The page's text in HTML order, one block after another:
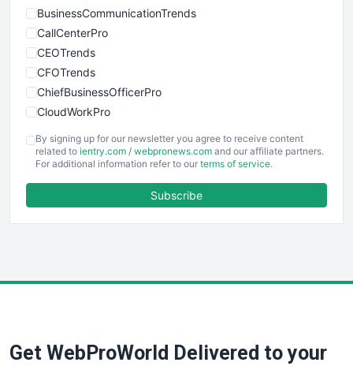
BusinessCommunicationTrends
CallCenterPro
CEOTrends
CFOTrends
ChiefBusinessOfficerPro
CloudWorkPro
COOUpdate
EmployeeExperiencePro
ENTBusinessNews
FinancePro
SaaSPro
By signing up for our newsletter you agree to receive content
related to ientry.com / webpronews.com and our affiliate partners.
For additional information refer to our terms of service.
Subscribe
Get WebProWorld Delivered to your